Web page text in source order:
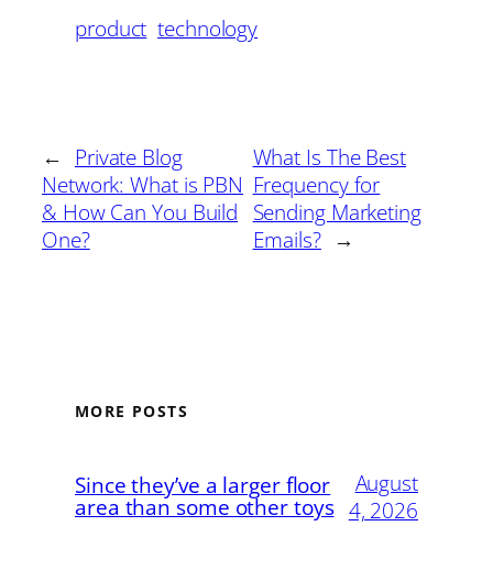
product technology
← Private Blog
Network: What is PBN
& How Can You Build
One?
What Is The Best
Frequency for
Sending Marketing
Emails? →
MORE POSTS
Since they’ve a larger floor
area than some other toys
August
4, 2026